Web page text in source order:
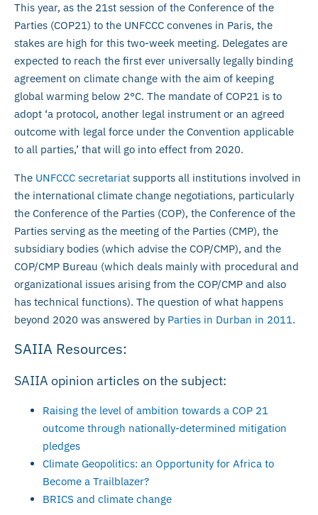
This year, as the 21st session of the Conference of the
Parties (COP21) to the UNFCCC convenes in Paris, the
stakes are high for this two-week meeting. Delegates are
expected to reach the first ever universally legally binding
agreement on climate change with the aim of keeping
global warming below 2°C. The mandate of COP21 is to
adopt ‘a protocol, another legal instrument or an agreed
outcome with legal force under the Convention applicable
to all parties,’ that will go into effect from 2020.
The UNFCCC secretariat supports all institutions involved in
the international climate change negotiations, particularly
the Conference of the Parties (COP), the Conference of the
Parties serving as the meeting of the Parties (CMP), the
subsidiary bodies (which advise the COP/CMP), and the
COP/CMP Bureau (which deals mainly with procedural and
organizational issues arising from the COP/CMP and also
has technical functions). The question of what happens
beyond 2020 was answered by Parties in Durban in 2011.
SAIIA Resources:
SAIIA opinion articles on the subject:
Raising the level of ambition towards a COP 21
outcome through nationally-determined mitigation
pledges
Climate Geopolitics: an Opportunity for Africa to
Become a Trailblazer?
BRICS and climate change